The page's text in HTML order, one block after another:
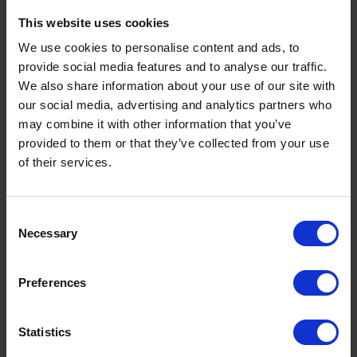
This website uses cookies
We use cookies to personalise content and ads, to
provide social media features and to analyse our traffic.
We also share information about your use of our site with
our social media, advertising and analytics partners who
may combine it with other information that you’ve
provided to them or that they’ve collected from your use
of their services.
Selection
Necessary
Preferences
Statistics
OUR LOCATIONS
The Rix depot network
Here at Rix, we’ve been supplying homes and
businesses across the UK for almost 100 years. We
have a wide depot network which spans more than
10 locations throughout the UK. All our depot
teams are experts in their fields, and their local
knowledge is second to none. Our depots take